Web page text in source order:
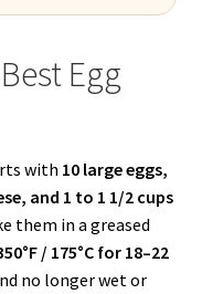
Egg
with 10 large eggs,
and 1 to 1 1/2 cups
them in a greased
/ 175°C for 18–22
no longer wet or